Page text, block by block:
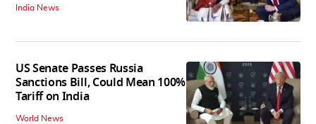
India News
US Senate Passes Russia
Sanctions Bill, Could Mean 100%
Tariff on India
World News